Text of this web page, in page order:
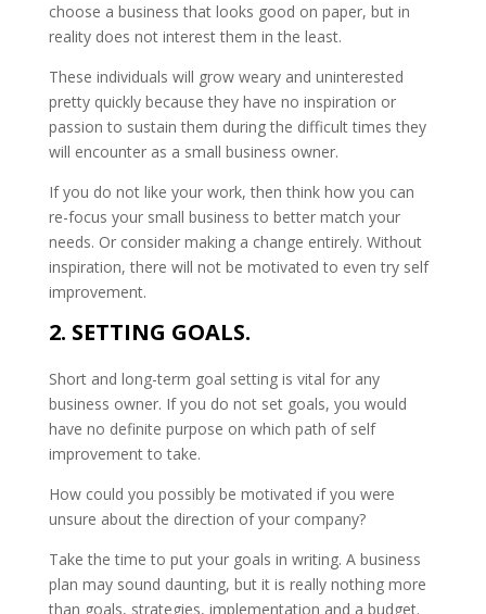
choose a business that looks good on paper, but in
reality does not interest them in the least.
These individuals will grow weary and uninterested
pretty quickly because they have no inspiration or
passion to sustain them during the difficult times they
will encounter as a small business owner.
If you do not like your work, then think how you can
re-focus your small business to better match your
needs. Or consider making a change entirely. Without
inspiration, there will not be motivated to even try self
improvement.
2. SETTING GOALS.
Short and long-term goal setting is vital for any
business owner. If you do not set goals, you would
have no definite purpose on which path of self
improvement to take.
How could you possibly be motivated if you were
unsure about the direction of your company?
Take the time to put your goals in writing. A business
plan may sound daunting, but it is really nothing more
than goals, strategies, implementation and a budget.